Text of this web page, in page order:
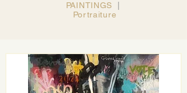
PAINTINGS
Portraiture